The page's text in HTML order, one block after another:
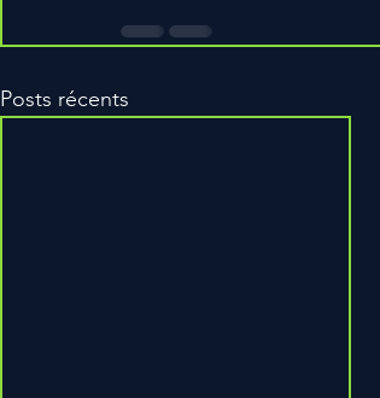
Posts récents